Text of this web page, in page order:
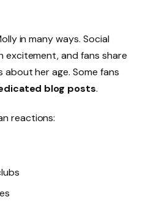
in many ways. Social
excitement, and fans share
her age. Some fans
blog posts.
reactions: